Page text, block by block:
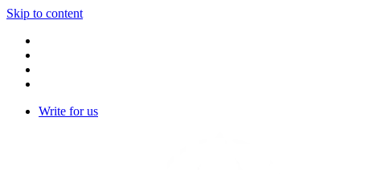
Skip to content
Write for us